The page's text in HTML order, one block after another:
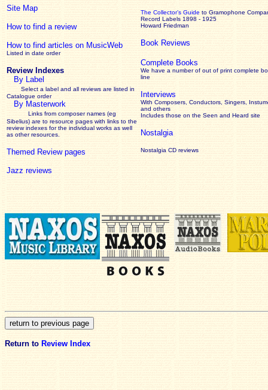
Site Map
How to find a review
How to find articles on MusicWeb
Listed in date order
Review Indexes
By Label
Select a label and all reviews are listed in
Catalogue order
By Masterwork
Links from composer names (eg
Sibelius) are to resource pages with links to the
reviewindexes for the individual works as well
as other resources.
Themed Review pages
Jazz reviews
The Collector’s Guide to Gramophone
Record Labels 1898 - 1925
Howard Friedman
Book Reviews
Complete Books
We have a number of out of print complete
line
Interviews
With Composers, Conductors, Singers,
and others
Includes those on the Seen and Heard site
Nostalgia
Nostalgia CD reviews
Return to Review Index